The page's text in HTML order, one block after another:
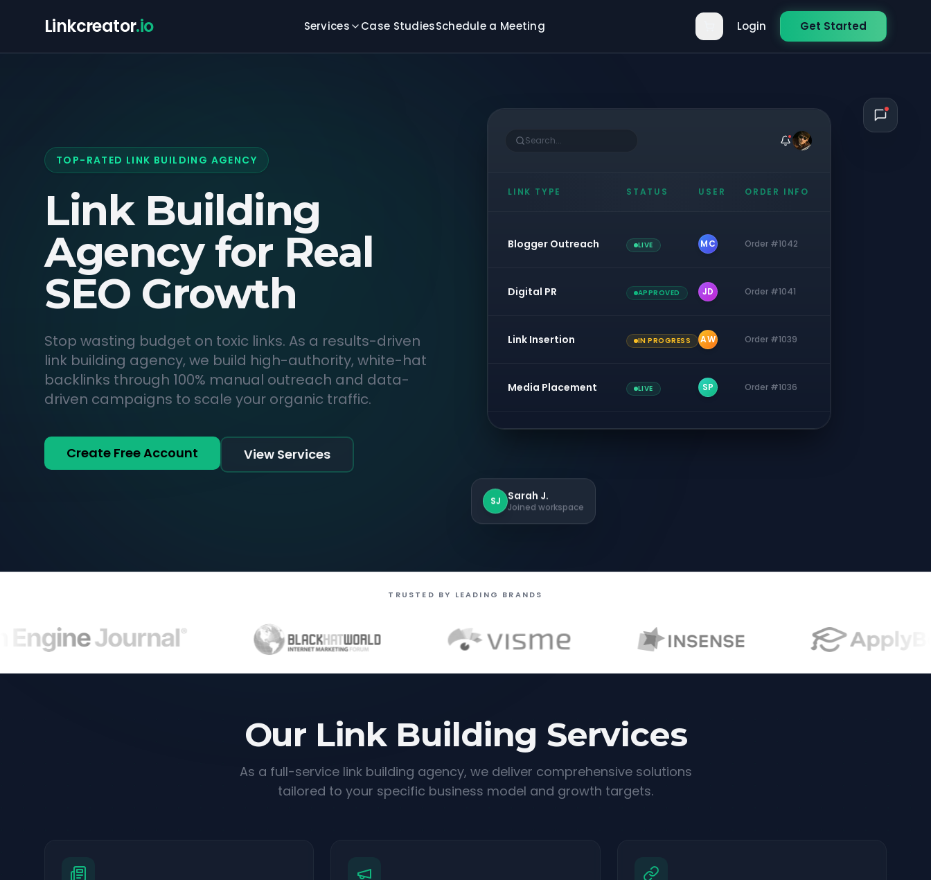
Linkcreator.io Services Case StudiesSchedule a Meeting Login Get Started
TOP-RATED LINK BUILDING AGENCY
Link Building
Agency for Real
SEO Growth
Stop wasting budget on toxic links. As a results-driven
link building agency, we build high-authority, white-hat
backlinks through 100% manual outreach and data-
driven campaigns to scale your organic traffic.
Create Free Account View Services
Search...
LINK TYPE STATUS USER ORDER INFO
Blogger Outreach LIVE MC Order #1042
Digital PR APPROVED JD Order #1041
Link Insertion IN PROGRESS AW Order #1039
Media Placement LIVE SP Order #1036
SJ Sarah J.
Joined workspace
TRUSTED BY LEADING BRANDS
Our Link Building Services
As a full-service link building agency, we deliver comprehensive solutions
tailored to your specific business model and growth targets.